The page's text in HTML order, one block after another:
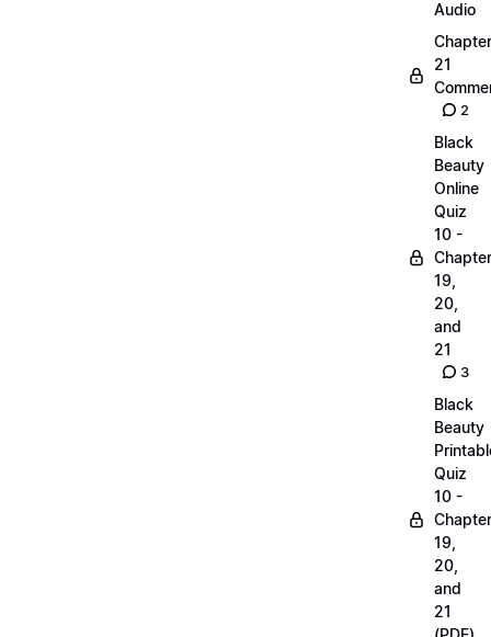
Audio
Chapter
21
2
Black
Beauty
Online
Quiz
10 -
19,
20,
and
21
3
Black
Beauty
Quiz
10 -
19,
20,
and
21